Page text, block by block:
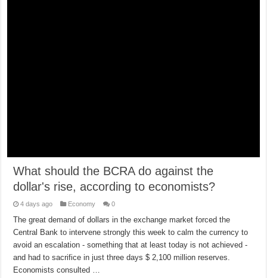
What should the BCRA do against the
dollar's rise, according to economists?
4 days ago Economy 0
The great demand of dollars in the exchange market forced the
Central Bank to intervene strongly this week to calm the currency to
avoid an escalation - something that at least today is not achieved -
and had to sacrifice in just three days $ 2,100 million reserves.
Economists consulted …